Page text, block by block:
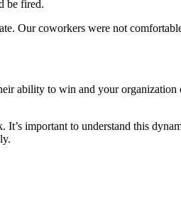
be fired.
Our coworkers were not
ability to win and your organization
important to understand this